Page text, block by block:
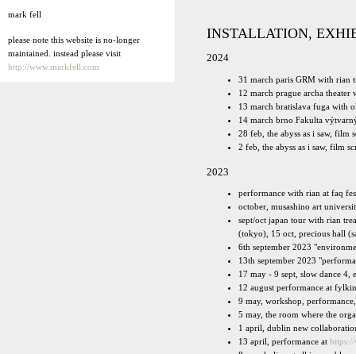
mark fell
please note this website is no-longer
maintained. instead please visit
http://www.markfell.com
INSTALLATION,
2024
31 march paris GRM with rian
12 march prague archa
13 march bratislava fuga with
14 march brno Fakulta
28 feb, the abyss as i saw, film
2 feb, the abyss as i saw, film
2023
performance with rian at faq
october, musashino art
sept/oct japan tour with rian
(tokyo), 15 oct, precious hall
6th september 2023
13th september 2023
17 may - 9 sept, slow dance
12 august performance at
9 may, workshop,
5 may, the room where the
1 april, dublin new
13 april, performance at https://